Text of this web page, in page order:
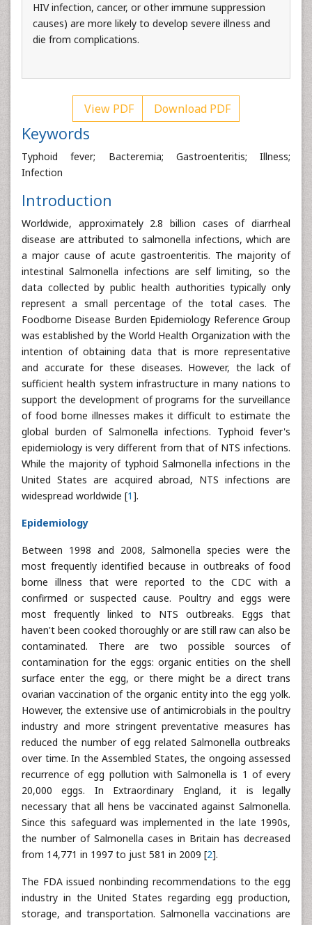
HIV infection, cancer, or other immune suppression
causes) are more likely to develop severe illness and
die from complications.
View PDF Download PDF
Keywords
Typhoid fever; Bacteremia; Gastroenteritis; Illness;
Infection
Introduction
Worldwide, approximately 2.8 billion cases of diarrheal
disease are attributed to salmonella infections, which are
a major cause of acute gastroenteritis. The majority of
intestinal Salmonella infections are self limiting, so the
data collected by public health authorities typically only
represent a small percentage of the total cases. The
Foodborne Disease Burden Epidemiology Reference Group
was established by the World Health Organization with the
intention of obtaining data that is more representative
and accurate for these diseases. However, the lack of
sufficient health system infrastructure in many nations to
support the development of programs for the surveillance
of food borne illnesses makes it difficult to estimate the
global burden of Salmonella infections. Typhoid fever's
epidemiology is very different from that of NTS infections.
While the majority of typhoid Salmonella infections in the
United States are acquired abroad, NTS infections are
widespread worldwide [1].
Epidemiology
Between 1998 and 2008, Salmonella species were the
most frequently identified because in outbreaks of food
borne illness that were reported to the CDC with a
confirmed or suspected cause. Poultry and eggs were
most frequently linked to NTS outbreaks. Eggs that
haven't been cooked thoroughly or are still raw can also be
contaminated. There are two possible sources of
contamination for the eggs: organic entities on the shell
surface enter the egg, or there might be a direct trans
ovarian vaccination of the organic entity into the egg yolk.
However, the extensive use of antimicrobials in the poultry
industry and more stringent preventative measures has
reduced the number of egg related Salmonella outbreaks
over time. In the Assembled States, the ongoing assessed
recurrence of egg pollution with Salmonella is 1 of every
20,000 eggs. In Extraordinary England, it is legally
necessary that all hens be vaccinated against Salmonella.
Since this safeguard was implemented in the late 1990s,
the number of Salmonella cases in Britain has decreased
from 14,771 in 1997 to just 581 in 2009 [2].
The FDA issued nonbinding recommendations to the egg
industry in the United States regarding egg production,
storage, and transportation. Salmonella vaccinations are